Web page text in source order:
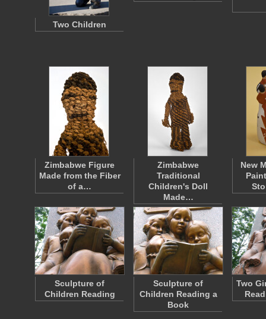
Two Children
Zimbabwe Figure
Made from the Fiber
of a…
Zimbabwe
Traditional
Children's Doll
Made…
New
Sculpture of
Children Reading
Sculpture of
Children Reading a
Book
Two